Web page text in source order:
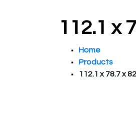
112.1 x
Home
Products
112.1 x 78.7 x